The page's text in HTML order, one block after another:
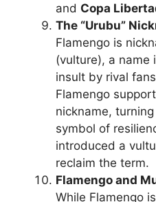
and Copa
The “Urubu”
Flamengo is
(vulture), a name
insult by rival
Flamengo
nickname,
symbol of
introduced a
reclaim the term.
Flamengo and
While Flamengo